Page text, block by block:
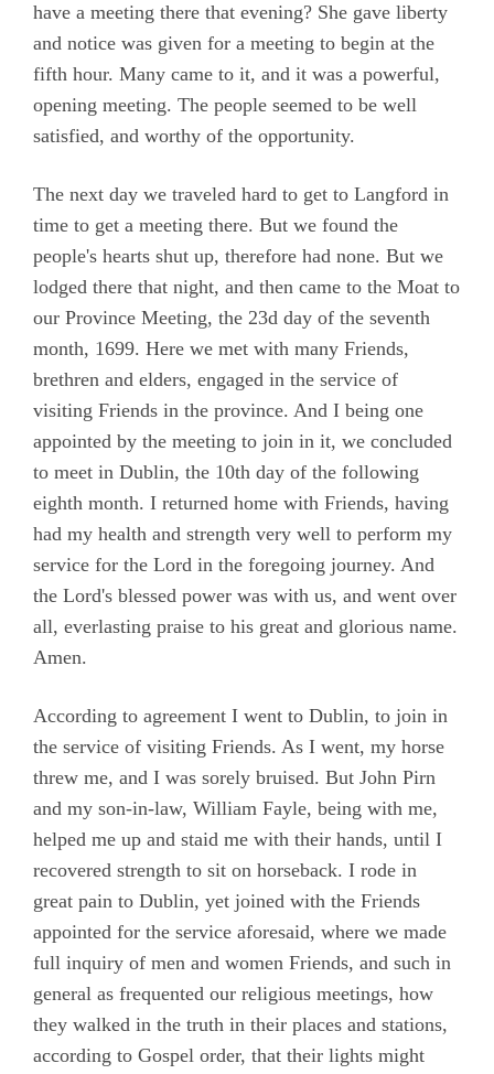
have a meeting there that evening? She gave liberty
and notice was given for a meeting to begin at the
fifth hour. Many came to it, and it was a powerful,
opening meeting. The people seemed to be well
satisfied, and worthy of the opportunity.
The next day we traveled hard to get to Langford in
time to get a meeting there. But we found the
people's hearts shut up, therefore had none. But we
lodged there that night, and then came to the Moat to
our Province Meeting, the 23d day of the seventh
month, 1699. Here we met with many Friends,
brethren and elders, engaged in the service of
visiting Friends in the province. And I being one
appointed by the meeting to join in it, we concluded
to meet in Dublin, the 10th day of the following
eighth month. I returned home with Friends, having
had my health and strength very well to perform my
service for the Lord in the foregoing journey. And
the Lord's blessed power was with us, and went over
all, everlasting praise to his great and glorious name.
Amen.
According to agreement I went to Dublin, to join in
the service of visiting Friends. As I went, my horse
threw me, and I was sorely bruised. But John Pirn
and my son-in-law, William Fayle, being with me,
helped me up and staid me with their hands, until I
recovered strength to sit on horseback. I rode in
great pain to Dublin, yet joined with the Friends
appointed for the service aforesaid, where we made
full inquiry of men and women Friends, and such in
general as frequented our religious meetings, how
they walked in the truth in their places and stations,
according to Gospel order, that their lights might